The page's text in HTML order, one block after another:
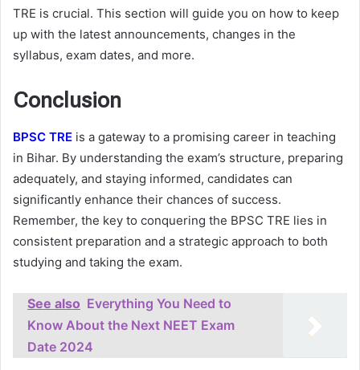
TRE is crucial. This section will guide you on how to keep
up with the latest announcements, changes in the
syllabus, exam dates, and more.
Conclusion
BPSC TRE is a gateway to a promising career in teaching
in Bihar. By understanding the exam’s structure, preparing
adequately, and staying informed, candidates can
significantly enhance their chances of success.
Remember, the key to conquering the BPSC TRE lies in
consistent preparation and a strategic approach to both
studying and taking the exam.
See also Everything You Need to
Know About the Next NEET Exam
Date 2024